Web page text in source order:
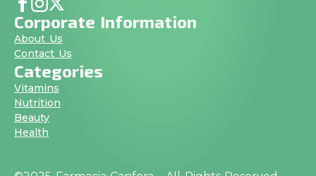
Corporate Information
About Us
Contact Us
Categories
Vitamins
Nutrition
Beauty
Health